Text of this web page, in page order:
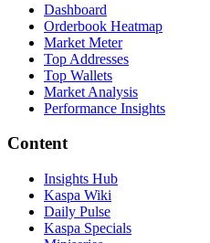
Dashboard
Orderbook Heatmap
Market Meter
Top Addresses
Top Wallets
Market Analysis
Performance Insights
Content
Insights Hub
Kaspa Wiki
Daily Pulse
Kaspa Specials